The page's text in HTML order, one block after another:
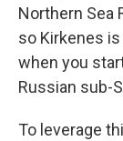
Northern Sea
so Kirkenes
when you
Russian sub-
To leverage